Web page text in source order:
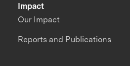
Impact
Our Impact
Reports and Publications